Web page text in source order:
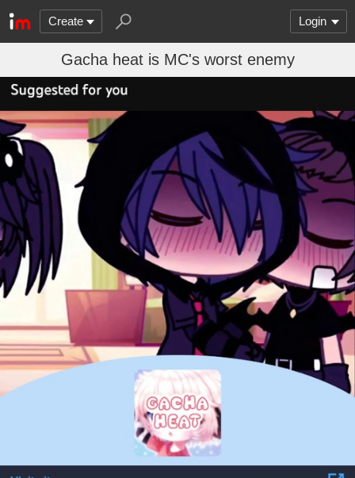
Create Login
Gacha heat is MC's worst enemy